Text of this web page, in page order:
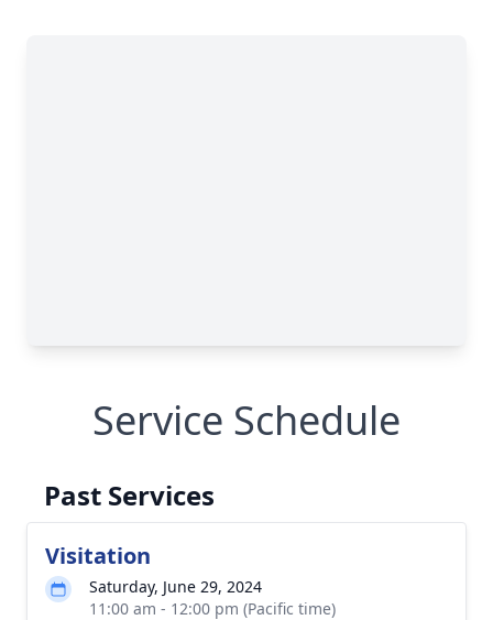
Service Schedule
Past Services
Visitation
Saturday, June 29, 2024
11:00 am - 12:00 pm (Pacific time)